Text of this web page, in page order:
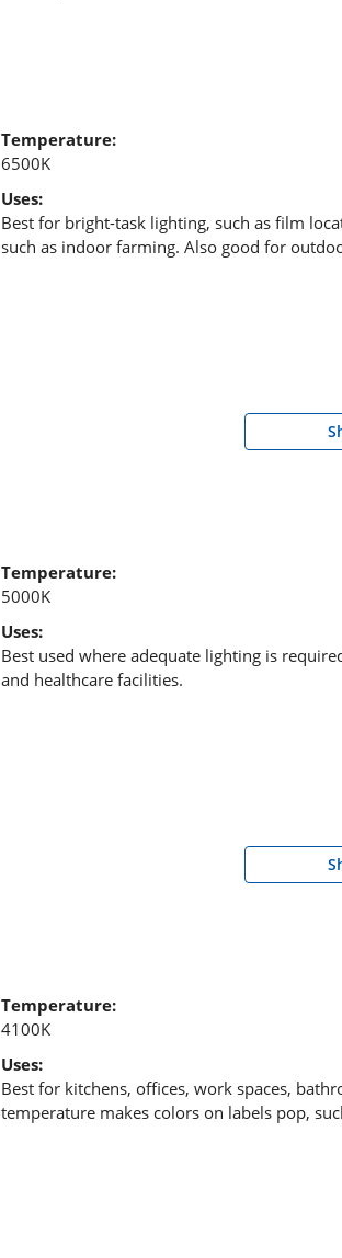
Temperature:
6500K
Uses:
Best for bright-task lighting, such as film
such as indoor farming. Also good for
Temperature:
5000K
Uses:
Best used where adequate lighting is
and healthcare facilities.
Temperature:
4100K
Uses:
Best for kitchens, offices, work spaces,
temperature makes colors on labels pop,